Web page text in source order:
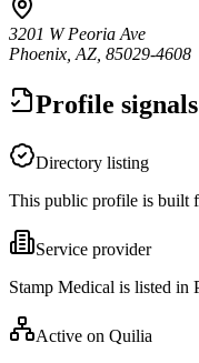
3201 W Peoria Ave
Phoenix, AZ, 85029-4608
Profile signals
Directory listing
This public profile is built
Service provider
Stamp Medical is listed in
Active on Quilia